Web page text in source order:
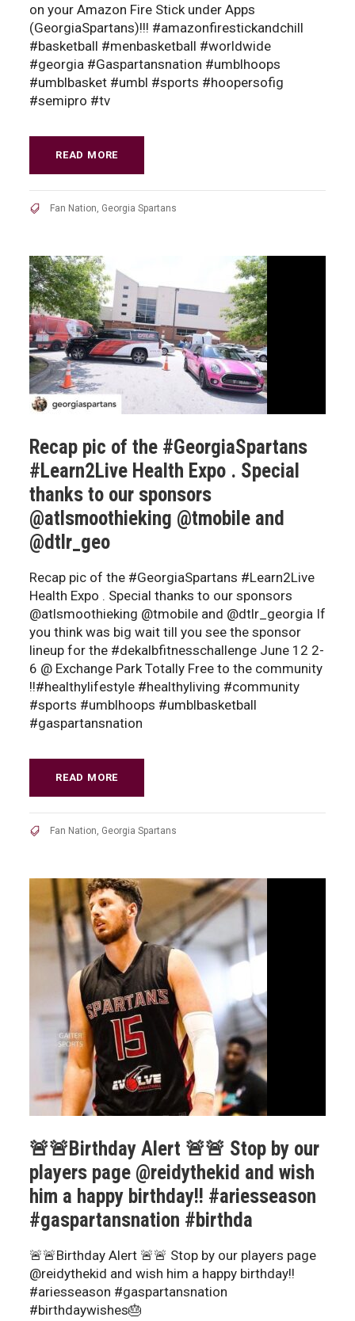
on your Amazon Fire Stick under Apps
(GeorgiaSpartans)!!! #amazonfirestickandchill
#basketball #menbasketball #worldwide
#georgia #Gaspartansnation #umblhoops
#umblbasket #umbl #sports #hoopersofig
#semipro #tv
READ MORE
Fan Nation Georgia Spartans
Recap pic of the #GeorgiaSpartans
#Learn2Live Health Expo . Special
thanks to our sponsors
@atlsmoothieking @tmobile and
@dtlr_geo
Recap pic of the #GeorgiaSpartans #Learn2Live
Health Expo . Special thanks to our sponsors
@atlsmoothieking @tmobile and @dtlr_georgia If
you think was big wait till you see the sponsor
lineup for the #dekalbfitnesschallenge June 12 2-
6 @ Exchange Park Totally Free to the community
!!#healthylifestyle #healthyliving #community
#sports #umblhoops #umblbasketball
#gaspartansnation
READ MORE
Fan Nation Georgia Spartans
🚨🚨Birthday Alert 🚨🚨 Stop by our
players page @reidythekid and wish
him a happy birthday!! #ariesseason
#gaspartansnation #birthda
🚨🚨Birthday Alert 🚨🚨 Stop by our players page
@reidythekid and wish him a happy birthday!!
#ariesseason #gaspartansnation
#birthdaywishes🎂